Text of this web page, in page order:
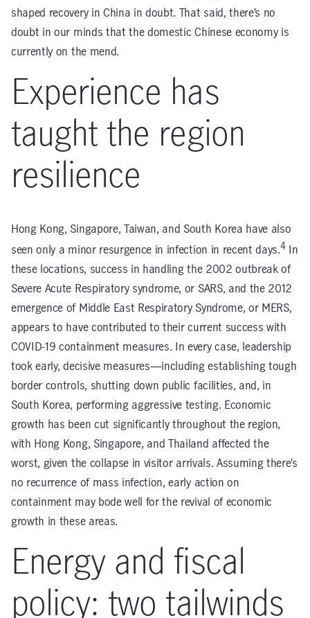
shaped recovery in China in doubt. That said, there’s no
doubt in our minds that the domestic Chinese economy is
currently on the mend.
Experience has
taught the region
resilience
Hong Kong, Singapore, Taiwan, and South Korea have also
seen only a minor resurgence in infection in recent days.4In
these locations, success in handling the 2002 outbreak of
Severe Acute Respiratory syndrome, or SARS, and the 2012
emergence of Middle East Respiratory Syndrome, or MERS,
appears to have contributed to their current success with
COVID-19 containment measures. In every case, leadership
took early, decisive measures—including establishing tough
border controls, shutting down public facilities, and, in
South Korea, performing aggressive testing. Economic
growth has been cut significantly throughout the region,
with Hong Kong, Singapore, and Thailand affected the
worst, given the collapse in visitor arrivals. Assuming there’s
no recurrence of mass infection, early action on
containment may bode well for the revival of economic
growth in these areas.
Energy and fiscal
policy: two tailwinds